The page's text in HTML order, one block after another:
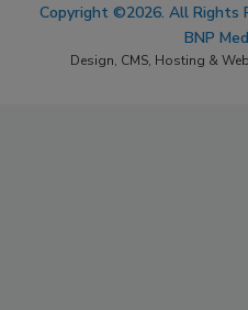
Copyright ©2026. All Rights
BNP
Design, CMS, Hosting &